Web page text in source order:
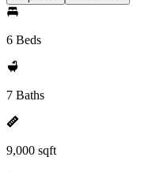
6 Beds
7 Baths
9,000 sqft